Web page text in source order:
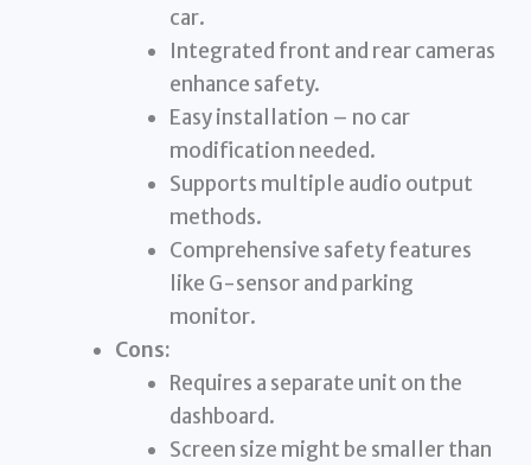
car.
Integrated front and rear cameras
enhance safety.
Easy installation – no car
modification needed.
Supports multiple audio output
methods.
Comprehensive safety features
like G-sensor and parking
monitor.
Cons:
Requires a separate unit on the
dashboard.
Screen size might be smaller than